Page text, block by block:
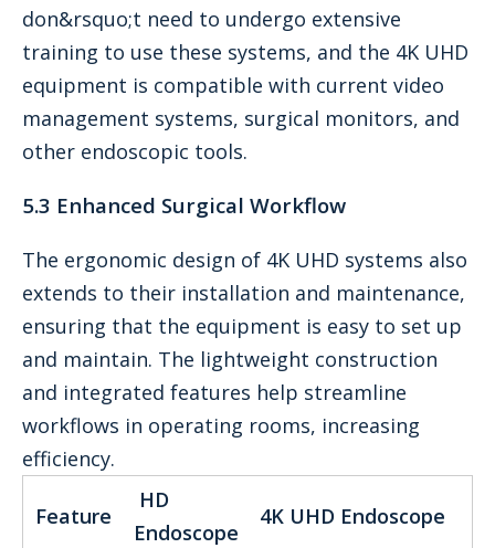
don&rsquo;t need to undergo extensive
training to use these systems, and the 4K UHD
equipment is compatible with current video
management systems, surgical monitors, and
other endoscopic tools.
5.3 Enhanced Surgical Workflow
The ergonomic design of 4K UHD systems also
extends to their installation and maintenance,
ensuring that the equipment is easy to set up
and maintain. The lightweight construction
and integrated features help streamline
workflows in operating rooms, increasing
efficiency.
Feature
HD
Endoscope
4K UHD Endoscope